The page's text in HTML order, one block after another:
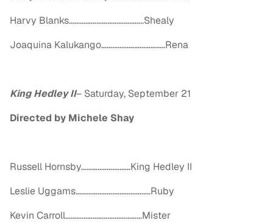
Harvy Blanks…………………………………..Shealy
Joaquina Kalukango……………………………..Rena
King Hedley II– Saturday, September 21
Directed by Michele Shay
Russell Hornsby………………………King Hedley II
Leslie Uggams…………………………………..Ruby
Kevin Carroll……………………………………Mister